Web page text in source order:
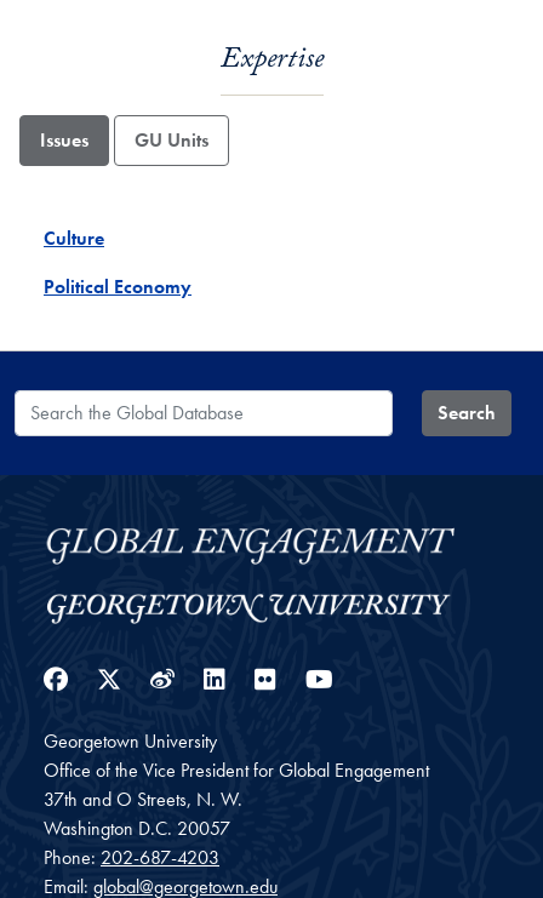
Expertise
Issues GU Units
Culture
Political Economy
Search the Global Database Search
Facebook
Twitter
WeiboLinkedIn
Flickr
Georgetown University
Office of the Vice President for Global Engagement
37th and O Streets, N. W.
Washington D.C. 20057
Phone: 202-687-4203
Email: global@georgetown.edu